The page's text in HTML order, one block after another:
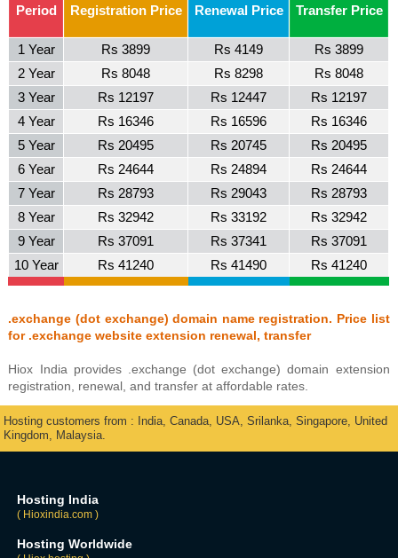
Period Registration Price Renewal Price Transfer Price
1 Year Rs 3899 Rs 4149
Rs 3899
2 Year
Rs 8048 Rs 8298
Rs 8048
3 Year
Rs 12197 Rs 12447
Rs 12197
4 Year
Rs 16346 Rs 16596
Rs 16346
5 Year
Rs 20495 Rs 20745
Rs 20495
6 Year
Rs 24644 Rs 24894
Rs 24644
7 Year
Rs 28793 Rs 29043
Rs 28793
8 Year
Rs 32942 Rs 33192
Rs 32942
9 Year
Rs 37091 Rs 37341
Rs 37091
10 Year
Rs 41240 Rs 41490 Rs 41240
.exchange (dot exchange) domain name registration. Price list
for .exchange website extension renewal, transfer
Hiox India provides .exchange (dot exchange) domain extension
registration, renewal, and transfer at affordable rates.
Hosting customers from : India, Canada, USA, Srilanka, Singapore, United
Kingdom, Malaysia.
Hosting India
( Hioxindia.com )
Hosting Worldwide